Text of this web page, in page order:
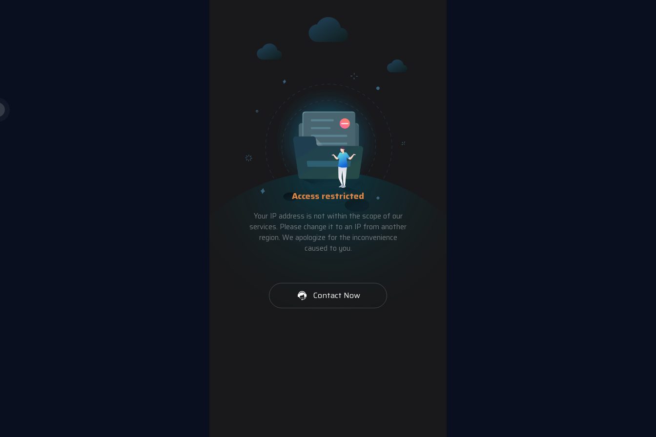
Access restricted
Your IP address is not within the scope of our
services. Please change it to an IP from another
region. We apologize for the inconvenience
caused to you.
Contact Now